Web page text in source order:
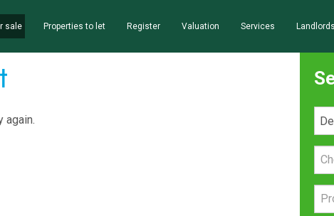
sale Properties to let Register Valuation Services Landlords
again.